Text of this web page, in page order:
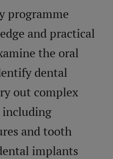
projects
accessibility
Goals
programme
and practical
the oral
dental
out complex
and tooth
implants